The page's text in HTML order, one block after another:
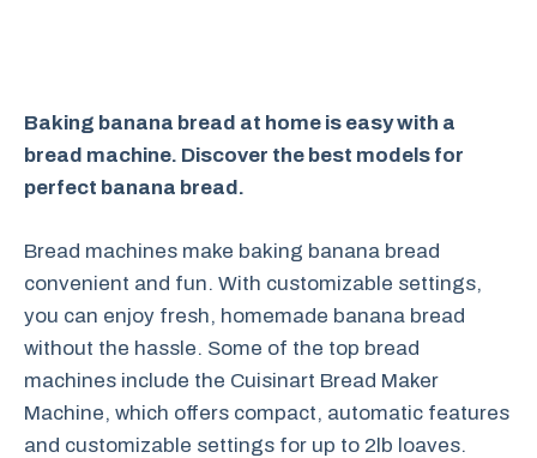
Baking banana bread at home is easy with a
bread machine. Discover the best models for
perfect banana bread.
Bread machines make baking banana bread
convenient and fun. With customizable settings,
you can enjoy fresh, homemade banana bread
without the hassle. Some of the top bread
machines include the Cuisinart Bread Maker
Machine, which offers compact, automatic features
and customizable settings for up to 2lb loaves.